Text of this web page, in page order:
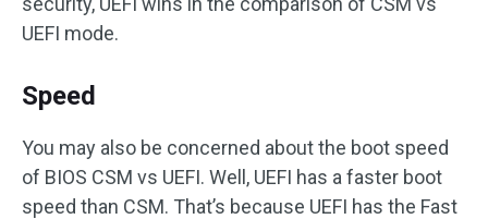
UEFI mode.
Speed
You may also be concerned about the boot speed
of BIOS CSM vs UEFI. Well, UEFI has a faster boot
speed than CSM. That’s because UEFI has the Fast